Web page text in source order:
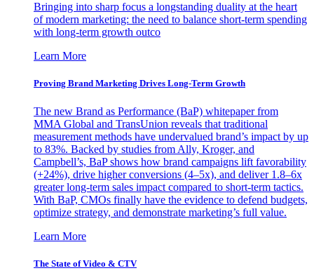
Bringing into sharp focus a longstanding duality at the heart
of modern marketing: the need to balance short-term spending
with long-term growth outco
Learn More
Proving Brand Marketing Drives Long-Term Growth
The new Brand as Performance (BaP) whitepaper from
MMA Global and TransUnion reveals that traditional
measurement methods have undervalued brand’s impact by up
to 83%. Backed by studies from Ally, Kroger, and
Campbell’s, BaP shows how brand campaigns lift favorability
(+24%), drive higher conversions (4–5x), and deliver 1.8–6x
greater long-term sales impact compared to short-term tactics.
With BaP, CMOs finally have the evidence to defend budgets,
optimize strategy, and demonstrate marketing’s full value.
Learn More
The State of Video & CTV